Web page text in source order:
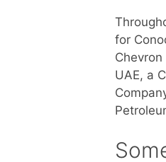
for
UAE, a